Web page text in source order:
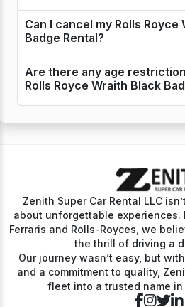
Can I cancel my Rolls Royce
Badge Rental?
Are there any age
Rolls Royce Wraith Black
Zenith Super Car Rental LLC
about unforgettable experiences.
Ferraris and Rolls-Royces, we
the thrill of driving a
Our journey wasn’t easy, but
and a commitment to quality,
fleet into a trusted name in